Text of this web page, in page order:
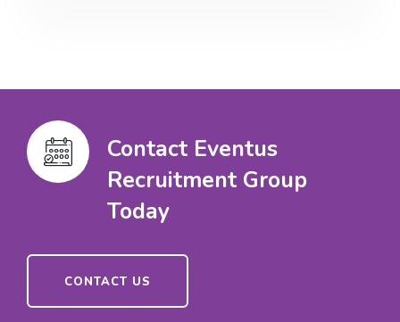
Contact Eventus
Recruitment Group
Today
CONTACT US